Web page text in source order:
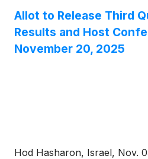
taking place between
Allot to Release Third
Results and Host
November 20, 2025
Hod Hasharon, Israel, Nov.